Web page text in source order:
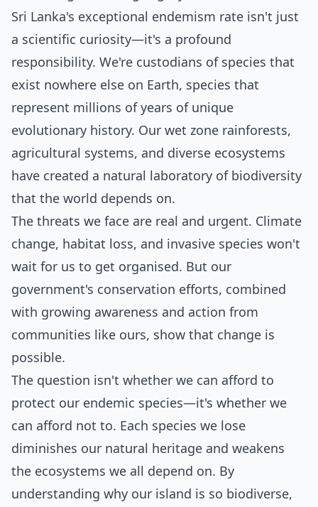
Sri Lanka's exceptional endemism rate isn't just
a scientific curiosity—it's a profound
responsibility. We're custodians of species that
exist nowhere else on Earth, species that
represent millions of years of unique
evolutionary history. Our wet zone rainforests,
agricultural systems, and diverse ecosystems
have created a natural laboratory of biodiversity
that the world depends on.
The threats we face are real and urgent. Climate
change, habitat loss, and invasive species won't
wait for us to get organised. But our
government's conservation efforts, combined
with growing awareness and action from
communities like ours, show that change is
possible.
The question isn't whether we can afford to
protect our endemic species—it's whether we
can afford not to. Each species we lose
diminishes our natural heritage and weakens
the ecosystems we all depend on. By
understanding why our island is so biodiverse,